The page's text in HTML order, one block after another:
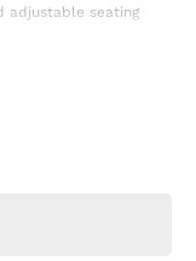
adjustable seating
infotainment
Assist, Adaptive
(AEB)
for gear and
Function